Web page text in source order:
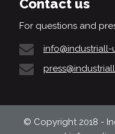
Contact us
For questions and
info@industriall-
© Copyright 2018 -